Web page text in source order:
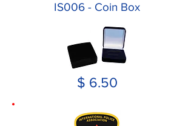
IS006 - Coin Box
$ 6.50